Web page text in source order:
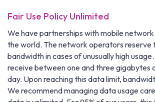
Fair Use Policy Unlimited
We have partnerships with mobile
the world. The network operators reserve
bandwidth in cases of unusually high
receive between one and three gigabytes
day. Upon reaching this data limit,
We recommend managing data usage